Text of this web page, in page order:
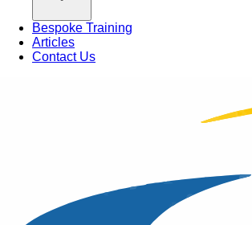
Bespoke Training
Articles
Contact Us